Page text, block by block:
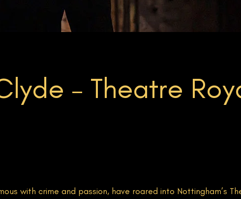
– Theatre
with crime and passion, have roared into Nottingham’s